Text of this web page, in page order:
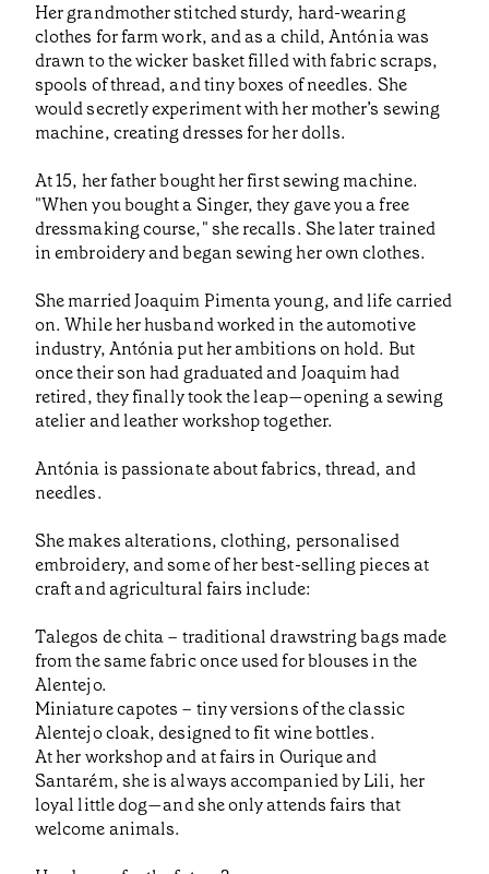
Her grandmother stitched sturdy, hard-wearing
clothes for farm work, and as a child, Antónia was
drawn to the wicker basket filled with fabric scraps,
spools of thread, and tiny boxes of needles. She
would secretly experiment with her mother’s sewing
machine, creating dresses for her dolls.
At 15, her father bought her first sewing machine.
"When you bought a Singer, they gave you a free
dressmaking course," she recalls. She later trained
in embroidery and began sewing her own clothes.
She married Joaquim Pimenta young, and life carried
on. While her husband worked in the automotive
industry, Antónia put her ambitions on hold. But
once their son had graduated and Joaquim had
retired, they finally took the leap—opening a sewing
atelier and leather workshop together.
Antónia is passionate about fabrics, thread, and
needles.
She makes alterations, clothing, personalised
embroidery, and some of her best-selling pieces at
craft and agricultural fairs include:
Talegos de chita – traditional drawstring bags made
from the same fabric once used for blouses in the
Alentejo.
Miniature capotes – tiny versions of the classic
Alentejo cloak, designed to fit wine bottles.
At her workshop and at fairs in Ourique and
Santarém, she is always accompanied by Lili, her
loyal little dog—and she only attends fairs that
welcome animals.